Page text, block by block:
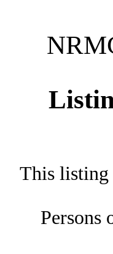
This listing
Persons